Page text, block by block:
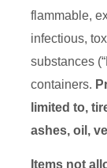
flammable,
infectious,
substances
containers.
limited to,
ashes, oil,
Items not